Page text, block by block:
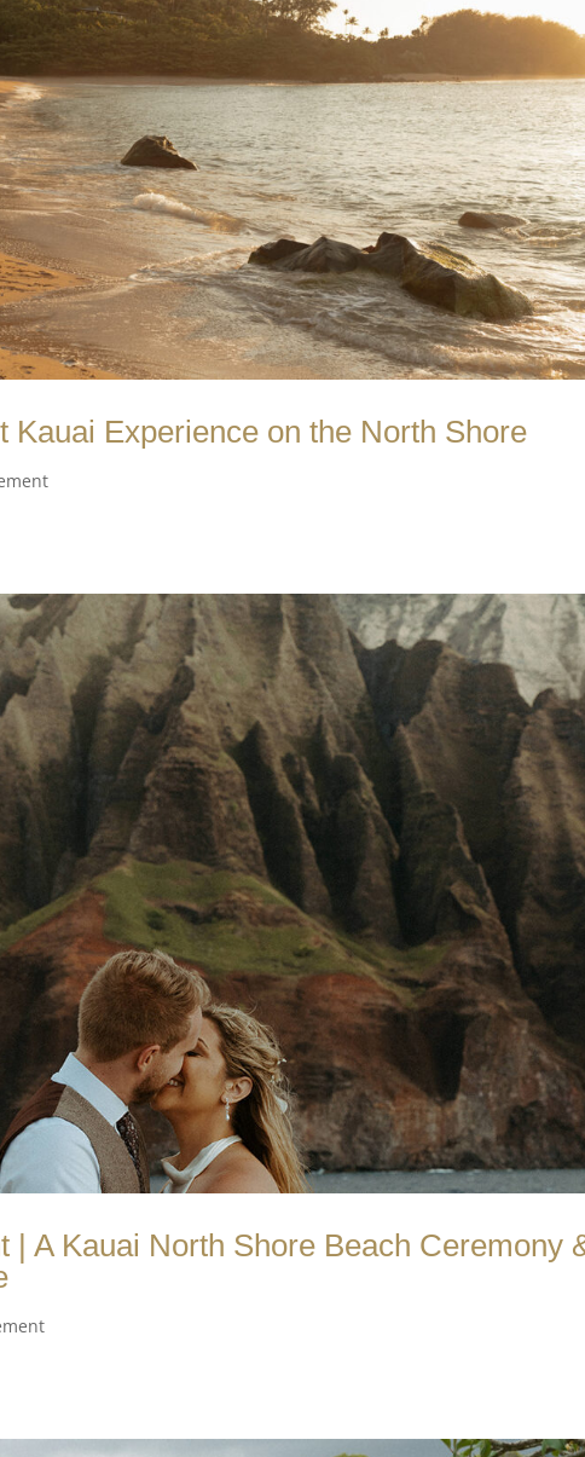
Kauai Experience on the North Shore
| A Kauai North Shore Beach Ceremony